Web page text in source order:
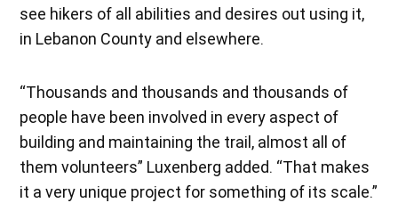
see hikers of all abilities and desires out using it,
in Lebanon County and elsewhere.
“Thousands and thousands and thousands of
people have been involved in every aspect of
building and maintaining the trail, almost all of
them volunteers” Luxenberg added. “That makes
it a very unique project for something of its scale.”